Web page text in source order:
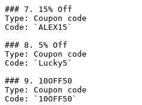
### 7. 15% Off
Type: Coupon code
Code: `ALEX15`
### 8. 5% Off
Type: Coupon code
Code: `Lucky5`
### 9. 10OFF50
Type: Coupon code
Code: `10OFF50`